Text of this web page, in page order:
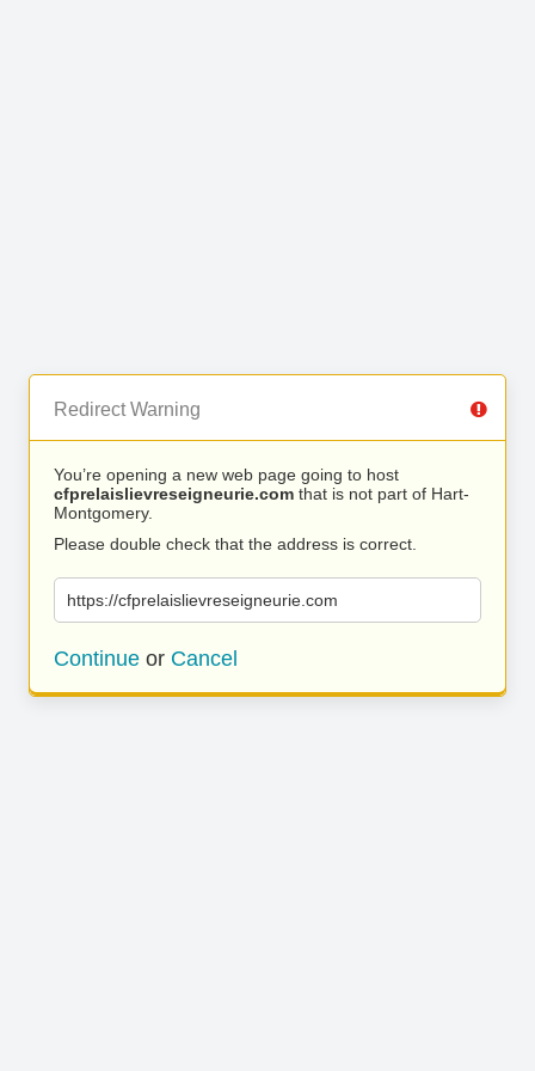
Redirect Warning
You’re opening a new web page going to host
cfprelaislievreseigneurie.com that is not part of Hart-
Montgomery.
Please double check that the address is correct.
https://cfprelaislievreseigneurie.com
Continue or Cancel